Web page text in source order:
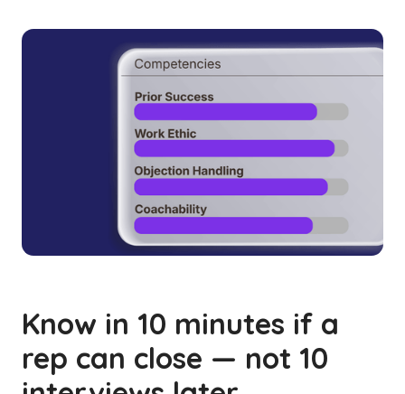
Know in 10 minutes if a
rep can close — not 10